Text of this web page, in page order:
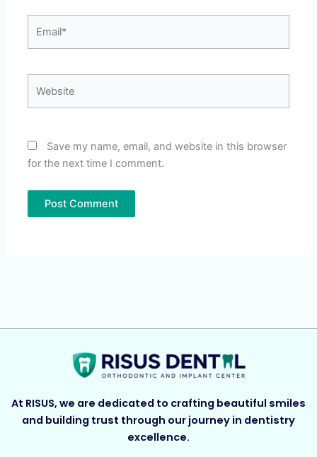
Save my name, email, and website in this browser
for the next time I comment.
At RISUS, we are dedicated to crafting beautiful smiles
and building trust through our journey in dentistry
excellence.